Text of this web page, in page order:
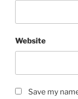
Website
Save my